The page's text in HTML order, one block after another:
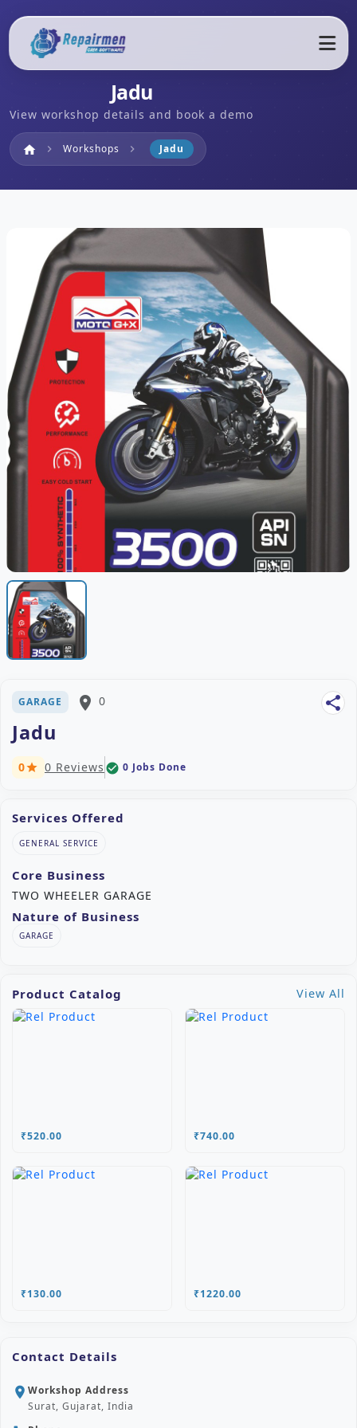
Jadu
View workshop details and book a demo
home Home
chevron_right Workshops chevron_right Jadu
GARAGE place 0 share
Jadu
0star 0 Reviews check_circle 0 Jobs Done
Services Offered
GENERAL SERVICE
Core Business
TWO WHEELER GARAGE
Nature of Business
GARAGE
Product Catalog View All
₹520.00 ₹740.00
₹130.00 ₹1220.00
Contact Details
location_on Workshop Address
Surat, Gujarat, India